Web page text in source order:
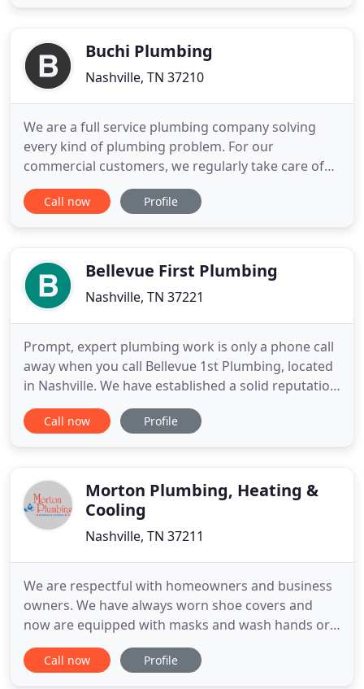
Water HeaterBuchi Plumbing
Nashville, TN 37210
We are a full service plumbing company solving
every kind of plumbing problem. For our
commercial customers, we regularly take care of
servicing backflow preventers, water meters or fire
hydrants, repairing underground water or sewer
often take care of unstopping
Call now Profile
Bellevue First Plumbing
Nashville, TN 37221
Prompt, expert plumbing work is only a phone call
away when you call Bellevue 1st Plumbing, located
in Nashville. We have established a solid reputation
for ourselves by serving the residential and
commercial plumbing needs of the Bellevue,
Plumbing, we believe
Call now Profile
Morton Plumbing, Heating &
Cooling
Nashville, TN 37211
We are respectful with homeowners and business
owners. We have always worn shoe covers and
now are equipped with masks and wash hands or
use hand sanitizer regularly. We want our
customers to remain safe while we fix plumbing,
Call now Profile